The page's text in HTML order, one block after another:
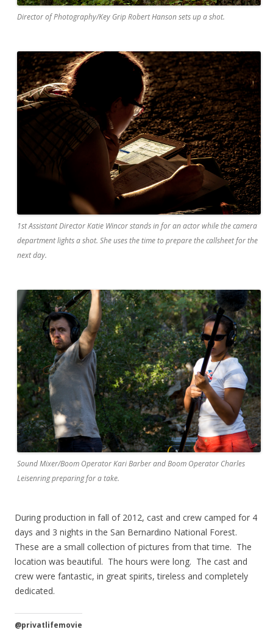
Director of Photography/Key Grip Robert Hanson sets up a shot.
1st Assistant Director Katie Wincor stands in for an actor while the camera
department lights a shot. She uses the time to prepare the callsheet for the
next day.
Sound Mixer/Boom Operator Kari Barber and Boom Operator Charles
Leisenring preparing for a take.
During production in fall of 2012, cast and crew camped for 4
days and 3 nights in the San Bernardino National Forest.
These are a small collection of pictures from that time. The
location was beautiful. The hours were long. The cast and
crew were fantastic, in great spirits, tireless and completely
dedicated.
@privatlifemovie